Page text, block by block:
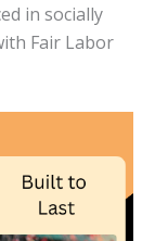
in socially
Fair Labor